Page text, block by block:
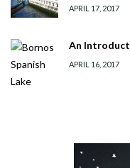
APRIL 17, 2017
An
APRIL 16, 2017